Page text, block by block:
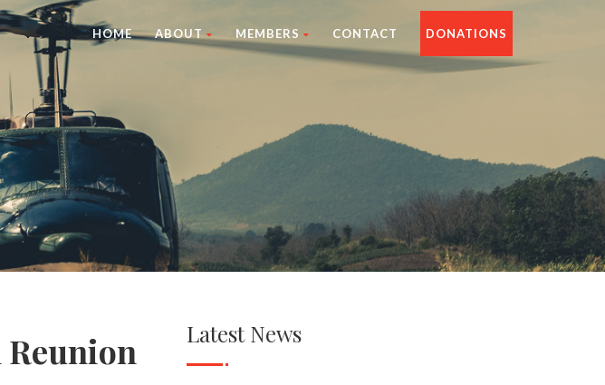
HOME ABOUT MEMBERS CONTACT DONATIONS
Reunion Latest News